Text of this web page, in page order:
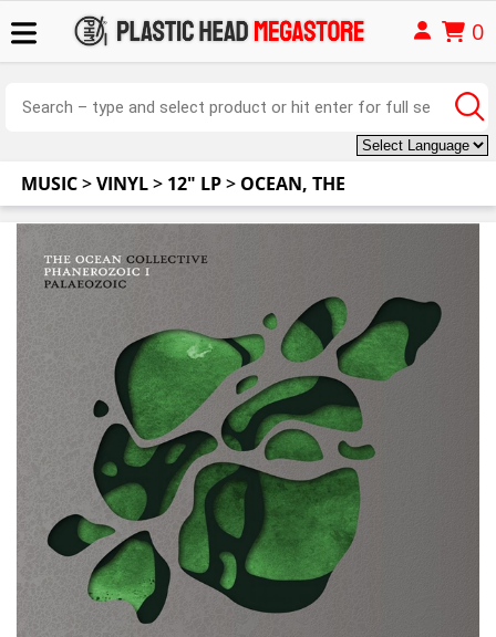
0
MUSIC>VINYL> 12" LP> OCEAN, THE